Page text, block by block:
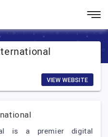
VIEW WEBSITE
is a premier digital